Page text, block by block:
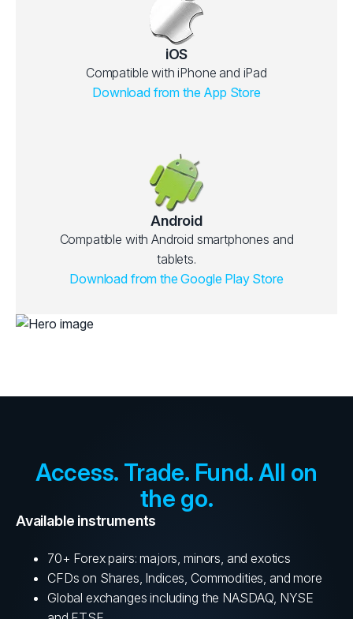
iOS
Compatible with iPhone and iPad
Download from the App Store
Android
Compatible with Android smartphones and
tablets.
Download from the Google Play Store
Access. Trade. Fund. All on
the go.
Available instruments
70+ Forex pairs: majors, minors, and exotics
CFDs on Shares, Indices, Commodities, and more
Global exchanges including the NASDAQ, NYSE